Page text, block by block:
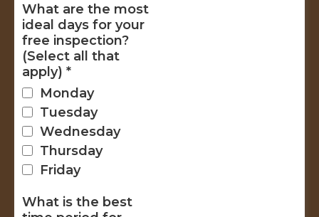
What are the most
ideal days for your
free inspection?
(Select all that
apply) *
Monday
Tuesday
Wednesday
Thursday
Friday
What is the best